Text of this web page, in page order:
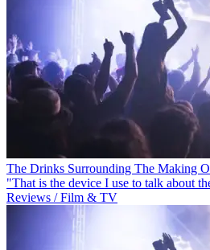
The Drinks Surrounding The Making
"That is the device I use to talk about
Reviews / Film & TV